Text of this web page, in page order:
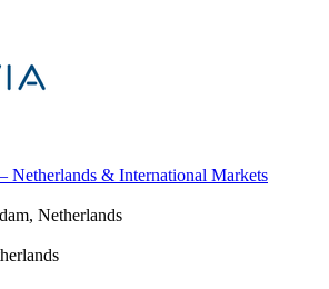
Netherlands & International Markets
Netherlands